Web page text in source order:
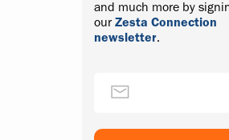
and much more by
ourZesta Connection
newsletter.